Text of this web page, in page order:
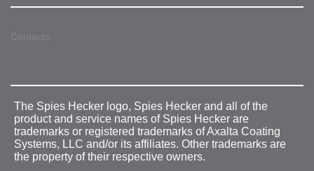
Contacts
The Spies Hecker logo, Spies Hecker and all of the
product and service names of Spies Hecker are
trademarks or registered trademarks of Axalta Coating
Systems, LLC and/or its affiliates. Other trademarks are
the property of their respective owners.